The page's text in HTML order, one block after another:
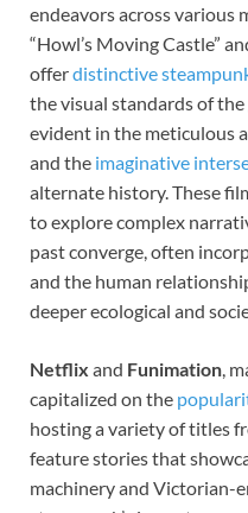
endeavors across various
“Howl’s Moving Castle”
offerdistinctive
the visual standards of
evident in the meticulous
and the imaginative
alternate history. These
to explore complex
past converge, often
and the human
deeper ecological and
Netflix and Funimation ,
capitalized on the
hosting a variety of titles
feature stories that
machinery and Victorian-